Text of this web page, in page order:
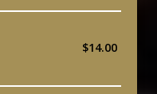
$14.00